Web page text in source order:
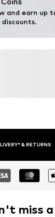
and earn up
& RETURNS
miss